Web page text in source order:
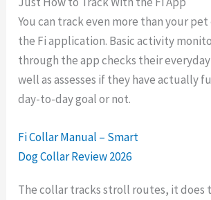
You can track even more than your pet
the Fi application. Basic activity
through the app checks their
well as assesses if they have actually
day-to-day goal or not.
Fi Collar Manual – Smart
Dog Collar Review 2026
The collar tracks stroll routes, it does